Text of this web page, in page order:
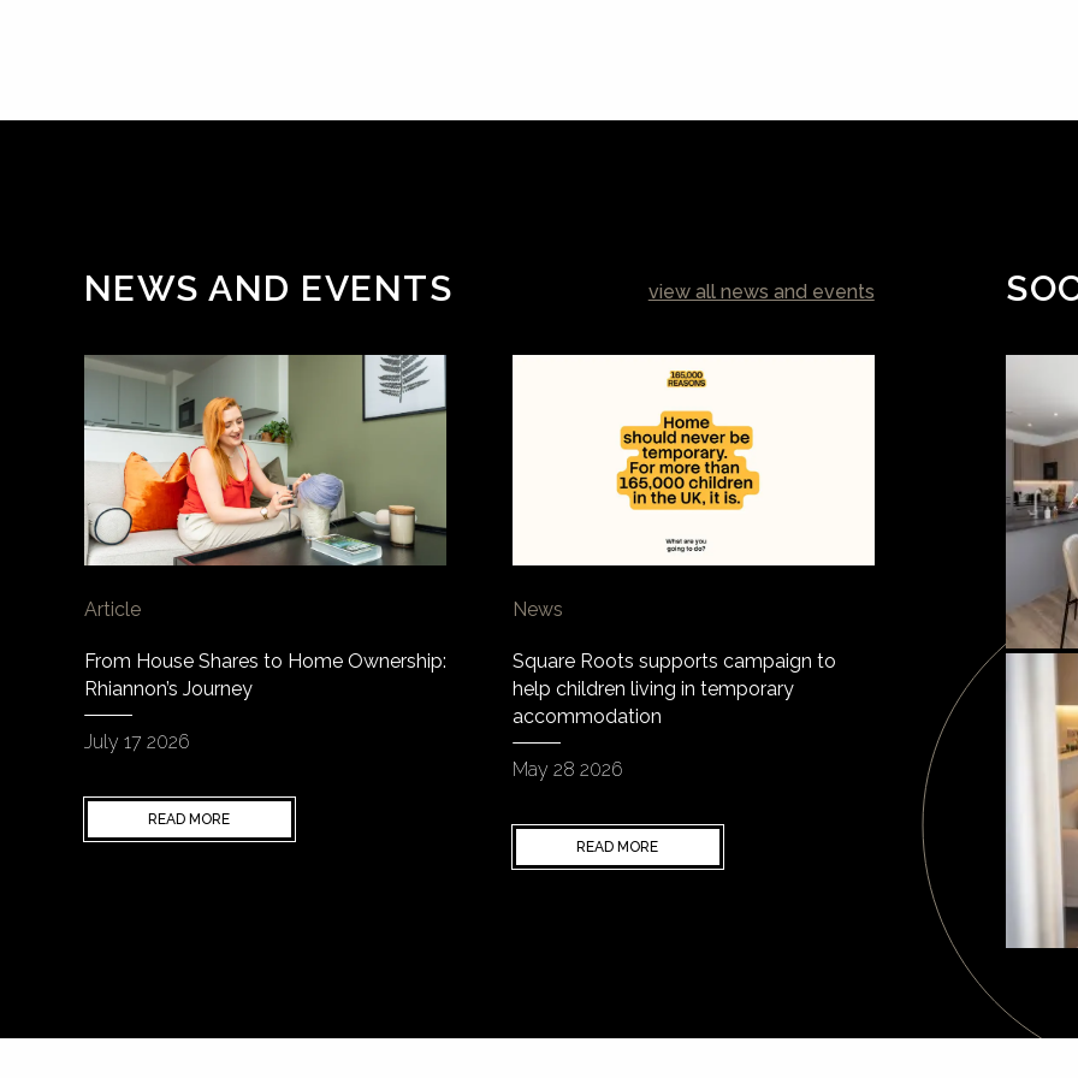
NEWS AND EVENTS view all news and events
Article
From House Shares to Home Ownership:
Rhiannon’s Journey
July 17 2026
READ MORE
News
Square Roots supports campaign to
help children living in temporary
accommodation
May 28 2026
READ MORE